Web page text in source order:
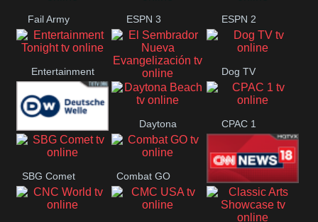
Fail Army ESPN 3 ESPN 2
Entertainment
Tonight El Sembrador
Nueva
Evangelización
Dog TV
Deutsche
Welle
Daytona
Beach
CPAC 1
SBG Comet Combat GO
CNN News18